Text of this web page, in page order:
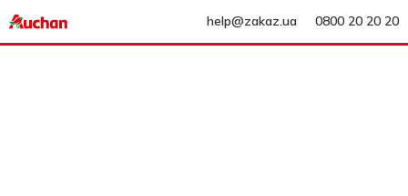
help@zakaz.ua 0800 20 20 20